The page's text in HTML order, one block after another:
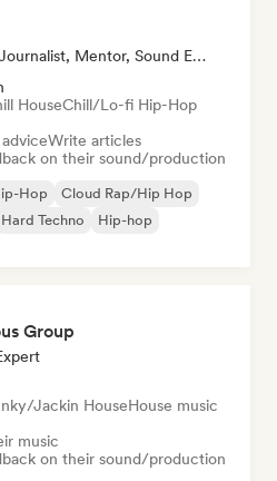
Media Outlet/Journalist, Mentor, Sound Expert
HouseChill/Lo-fi Hip-Hop
Write articles
on their sound/production
Hop
Cloud Rap/Hip Hop
Hard Techno
Hip-hop
Group
Jackin HouseHouse music
music
on their sound/production